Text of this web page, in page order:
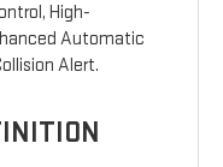
High-
Automatic
Alert.